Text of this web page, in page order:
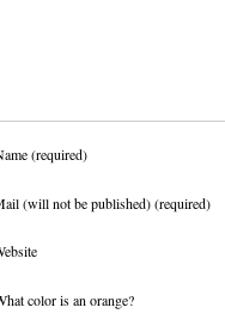
(required)
(will not be published) (required)
color is an orange?